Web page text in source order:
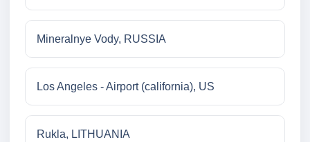
Mineralnye Vody, RUSSIA
Los Angeles - Airport (california), US
Rukla, LITHUANIA